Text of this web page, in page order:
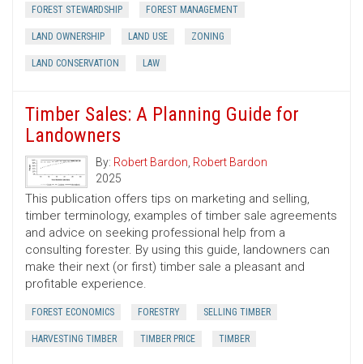
FOREST STEWARDSHIP FOREST MANAGEMENT
LAND OWNERSHIP LAND USE ZONING
LAND CONSERVATION LAW
Timber Sales: A Planning Guide for
Landowners
By: Robert Bardon, Robert Bardon
2025
This publication offers tips on marketing and selling,
timber terminology, examples of timber sale agreements
and advice on seeking professional help from a
consulting forester. By using this guide, landowners can
make their next (or first) timber sale a pleasant and
profitable experience.
FOREST ECONOMICS FORESTRY SELLING TIMBER
HARVESTING TIMBER TIMBER PRICE TIMBER